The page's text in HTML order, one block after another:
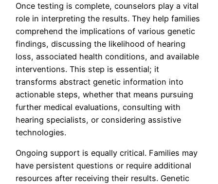
Once testing is complete, counselors play a vital
role in interpreting the results. They help families
comprehend the implications of various genetic
findings, discussing the likelihood of hearing
loss, associated health conditions, and available
interventions. This step is essential; it
transforms abstract genetic information into
actionable steps, whether that means pursuing
further medical evaluations, consulting with
hearing specialists, or considering assistive
technologies.
Ongoing support is equally critical. Families may
have persistent questions or require additional
resources after receiving their results. Genetic